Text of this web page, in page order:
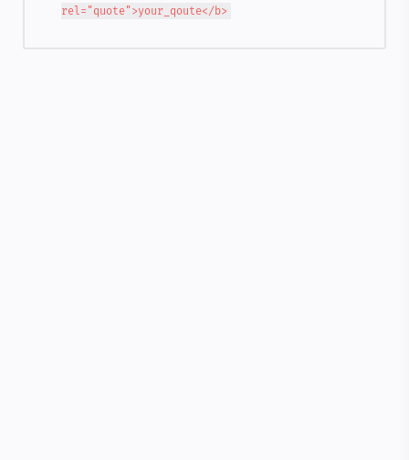
rel="quote">your_qoute</b>